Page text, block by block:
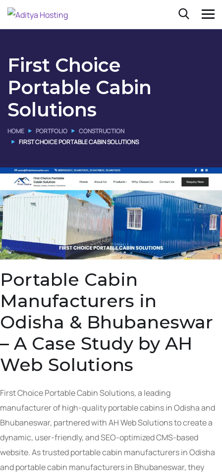
First Choice
Portable Cabin
Solutions
HOME PORTFOLIO
CONSTRUCTION
FIRST CHOICE PORTABLE CABIN SOLUTIONS
Portable Cabin
Manufacturers in
Odisha & Bhubaneswar
– A Case Study by AH
Web Solutions
First Choice Portable Cabin Solutions, a leading
manufacturer of high-quality portable cabins in Odisha and
Bhubaneswar, partnered with AH Web Solutions to create a
dynamic, user-friendly, and SEO-optimized CMS-based
website. As trusted portable cabin manufacturers in Odisha
and portable cabin manufacturers in Bhubaneswar, they